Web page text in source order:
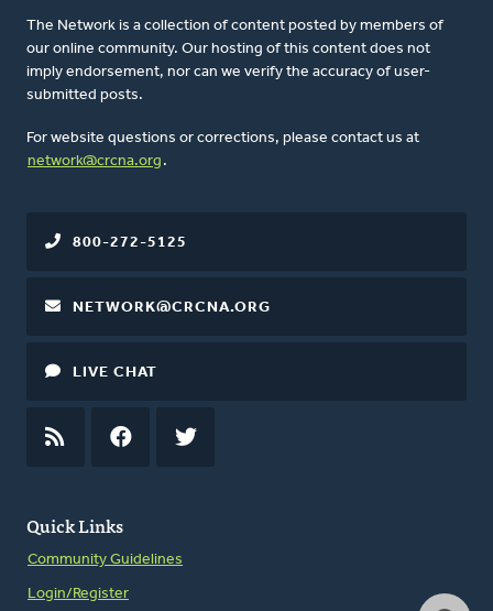
The Network is a collection of content posted by members of
our online community. Our hosting of this content does not
imply endorsement, nor can we verify the accuracy of user-
submitted posts.
For website questions or corrections, please contact us at
network@crcna.org .
Quick Links
Community Guidelines
Login/Register
800-272-5125
NETWORK@CRCNA.ORG
LIVE CHAT